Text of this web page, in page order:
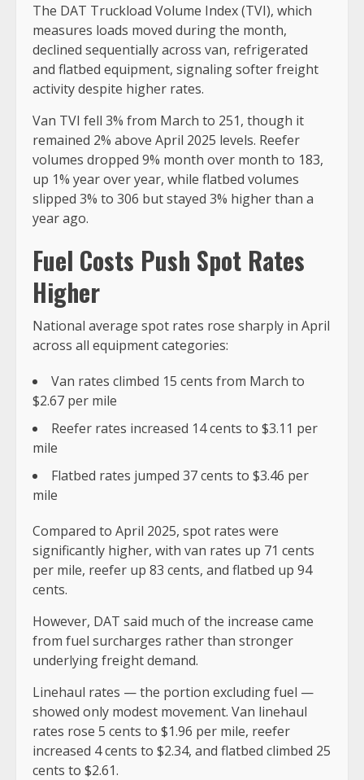
The DAT Truckload Volume Index (TVI), which
measures loads moved during the month,
declined sequentially across van, refrigerated
and flatbed equipment, signaling softer freight
activity despite higher rates.
Van TVI fell 3% from March to 251, though it
remained 2% above April 2025 levels. Reefer
volumes dropped 9% month over month to 183,
up 1% year over year, while flatbed volumes
slipped 3% to 306 but stayed 3% higher than a
year ago.
Fuel Costs Push Spot Rates
Higher
National average spot rates rose sharply in April
across all equipment categories:
Van rates climbed 15 cents from March to
$2.67 per mile
Reefer rates increased 14 cents to $3.11 per
mile
Flatbed rates jumped 37 cents to $3.46 per
mile
Compared to April 2025, spot rates were
significantly higher, with van rates up 71 cents
per mile, reefer up 83 cents, and flatbed up 94
cents.
However, DAT said much of the increase came
from fuel surcharges rather than stronger
underlying freight demand.
Linehaul rates — the portion excluding fuel —
showed only modest movement. Van linehaul
rates rose 5 cents to $1.96 per mile, reefer
increased 4 cents to $2.34, and flatbed climbed 25
cents to $2.61.